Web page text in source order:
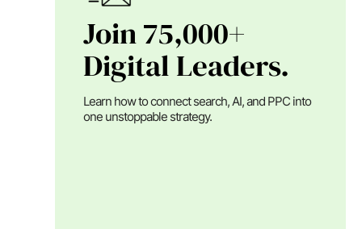
Join 75,000+
Digital Leaders.
Learn how to connect search, AI, and PPC into
one unstoppable strategy.